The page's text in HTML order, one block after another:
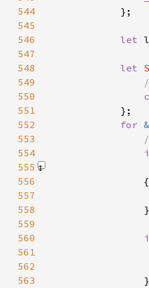
544
545
546
let
547
548
let
549
550
551
552
for &
553
554
555
556
557
558
559
560
561
562
563